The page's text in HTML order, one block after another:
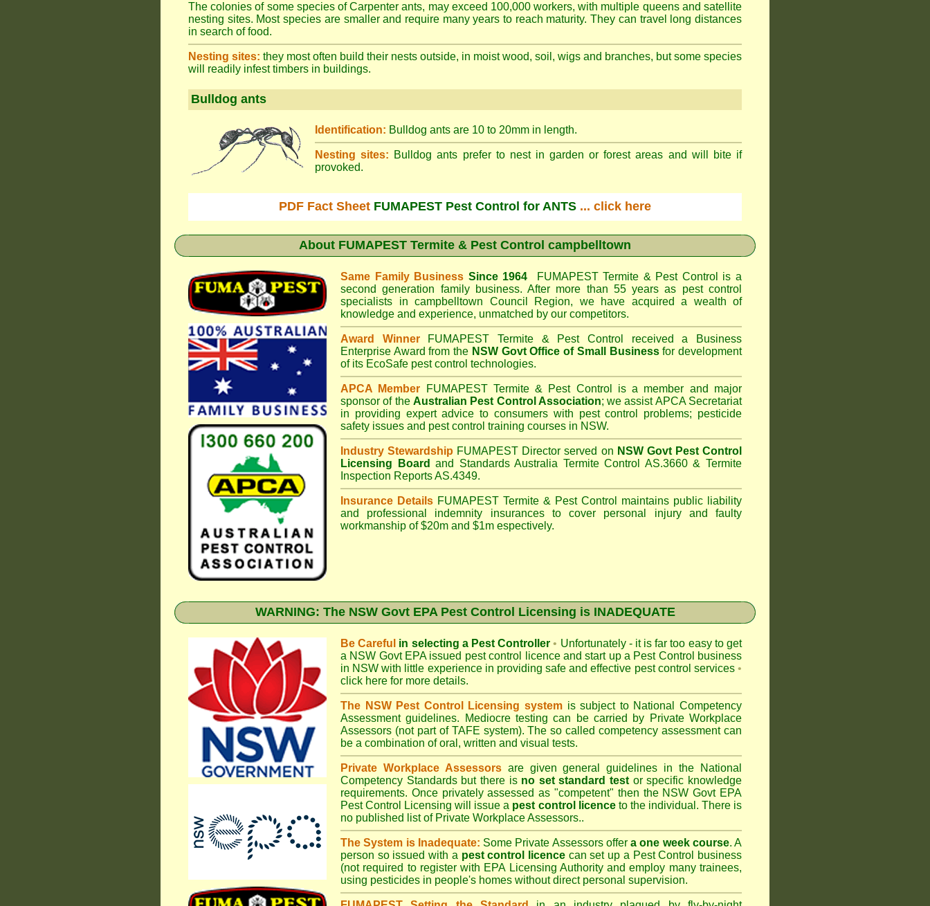
The colonies of some species of Carpenter ants, may exceed 100,000 workers, with multiple queens and satellite
nesting sites. Most species are smaller and require many years to reach maturity. They can travel long distances
in search of food.
Nesting sites: they most often build their nests outside, in moist wood, soil, wigs and branches, but some species
will readily infest timbers in buildings.
Bulldog ants
Identification: Bulldog ants are 10 to 20mm in length.
Nesting sites: Bulldog ants prefer to nest in garden or forest areas and will bite if
provoked.
PDF Fact Sheet FUMAPEST Pest Control for ANTS ... click here
About FUMAPEST Termite & Pest Control campbelltown
Same Family Business Since 1964 FUMAPEST Termite & Pest Control
is a
second generation family business. After more than 55 years as pest control
specialists in campbelltown Council
Region, we have acquired a wealth of
knowledge and experience, unmatched by our competitors.
Award Winner FUMAPEST Termite & Pest Control
received a Business
Enterprise Award from the NSW Govt Office of Small Businessfor development
of its EcoSafe pest control technologies.
APCA Member FUMAPEST Termite & Pest Control
is a member and major
sponsor of the Australian Pest Control Association; we assist APCA Secretariat
in providing expert advice to consumers with pest control problems; pesticide
safety issues and pest control training courses in NSW.
Industry Stewardship FUMAPEST Director served on NSW Govt Pest Control
Licensing Board and
Standards Australia Termite Control AS.3660 & Termite
Inspection Reports AS.4349.
Insurance Details FUMAPEST Termite & Pest Control
maintains public liability
and professional indemnity insurances to cover personal injury and faulty
workmanship of $20m and $1m espectively.
WARNING: The NSW Govt EPA Pest Control Licensing is INADEQUATE
Be Careful in selecting a Pest Controller • Unfortunately - it is far too easy to get
a NSW Govt EPAissued pest control licence and start up a Pest Control business
in NSW with little experience in providing safe and effective pest control services •
click here for more details.
The NSW Pest Control Licensing system is subject to National Competency
Assessmentguidelines. Mediocre testing can be carried by Private Workplace
Assessors (not part of TAFE system). The so called competency assessment can
be a combination of oral, written and visual tests.
Private Workplace Assessorsare given general guidelines in the National
Competency Standards but there is no set standard test or specific knowledge
requirements. Once privately assessed as "competent" then the NSW Govt EPA
Pest Control Licensing will issue a pest control licenceto the individual. There is
no published list of Private Workplace Assessors..
The System is Inadequate: Some Private Assessors offer a one week course. A
person so issued with a pest control licence can set up a Pest Control business
(not required to register with EPA Licensing Authority and employ many trainees,
using pesticides in people's homes without direct personal supervision.